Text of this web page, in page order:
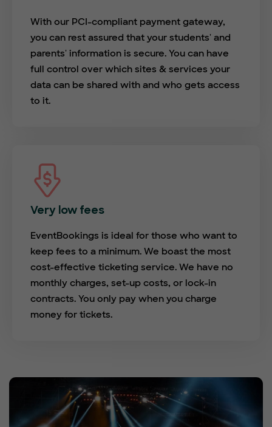
With our PCI-compliant payment gateway,
you can rest assured that your students' and
parents' information is secure. You can have
full control over which sites & services your
data can be shared with and who gets access
to it.
Very low fees
EventBookings is ideal for those who want to
keep fees to a minimum. We boast the most
cost-effective ticketing service. We have no
monthly charges, set-up costs, or lock-in
contracts. You only pay when you charge
money for tickets.